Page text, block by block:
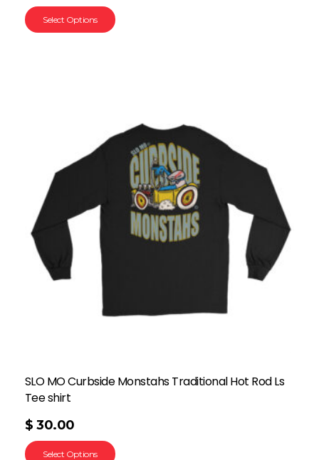
Select Options
SLO MO Curbside Monstahs Traditional Hot Rod Ls
Tee shirt
$ 30.00
Select Options